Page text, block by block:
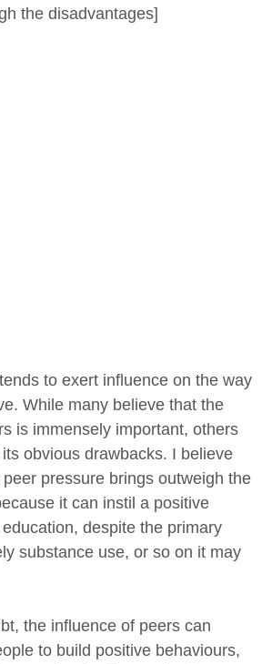
the disadvantages]
to exert influence on the way
While many believe that the
is immensely important, others
obvious drawbacks. I believe
pressure brings outweigh the
it can instil a positive
despite the primary
substance use, or so on it may
the influence of peers can
to build positive behaviours,